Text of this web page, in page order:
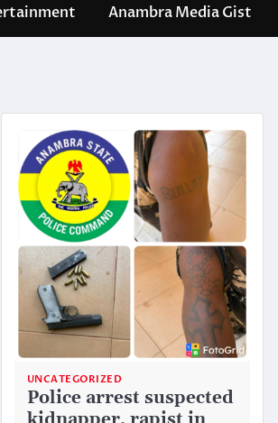
Anambra Media Gist
UNCATEGORIZED
Police arrest suspected